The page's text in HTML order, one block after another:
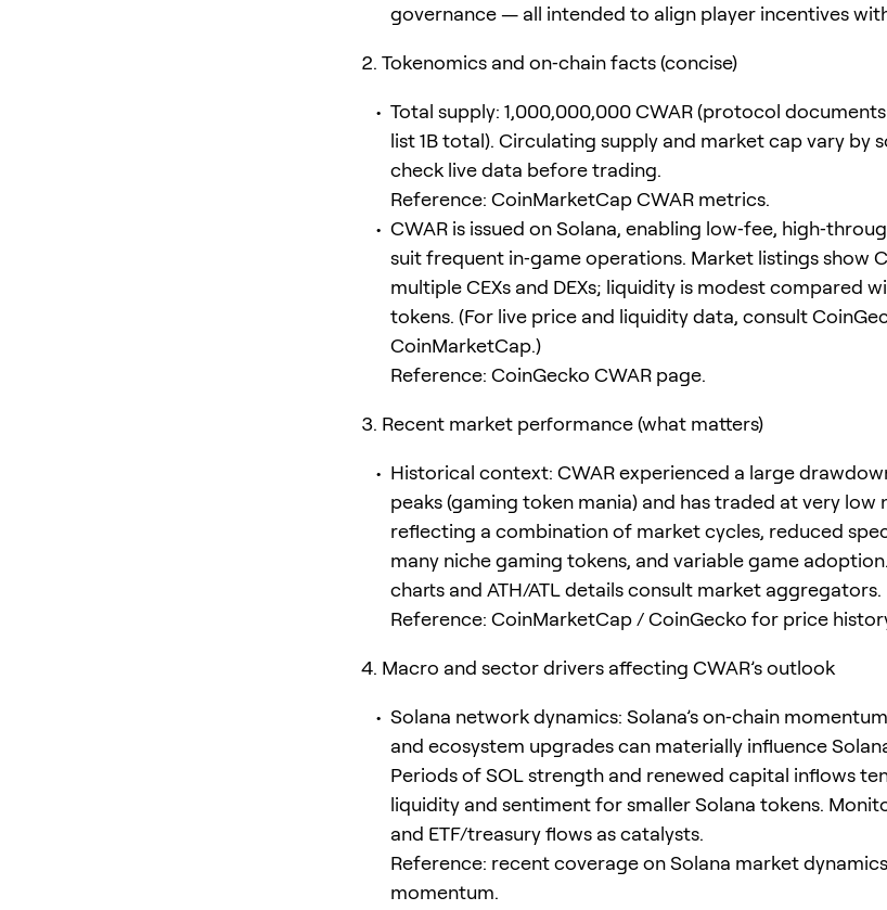
governance — all intended to align player incentives
Tokenomics and on‑chain facts (concise)
Total supply: 1,000,000,000 CWAR (protocol
list 1B total). Circulating supply and market cap vary by
check live data before trading.
Reference: CoinMarketCap CWAR metrics.
CWAR is issued on Solana, enabling low‑fee,
suit frequent in‑game operations. Market listings show
multiple CEXs and DEXs; liquidity is modest compared
tokens. (For live price and liquidity data, consult
CoinMarketCap.)
Reference: CoinGecko CWAR page.
Recent market performance (what matters)
Historical context: CWAR experienced a large
peaks (gaming token mania) and has traded at very low
reflecting a combination of market cycles, reduced
many niche gaming tokens, and variable game
charts and ATH/ATL details consult market aggregators.
Reference: CoinMarketCap / CoinGecko for price
Macro and sector drivers affecting CWAR’s outlook
Solana network dynamics: Solana’s on‑chain
and ecosystem upgrades can materially influence
Periods of SOL strength and renewed capital inflows
liquidity and sentiment for smaller Solana tokens.
and ETF/treasury flows as catalysts.
Reference: recent coverage on Solana market
momentum.